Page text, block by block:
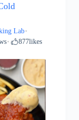
Lab•
• 877likes